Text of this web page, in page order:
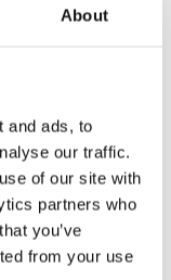
About
and ads, to
our traffic.
of our site with
partners who
you’ve
from your use